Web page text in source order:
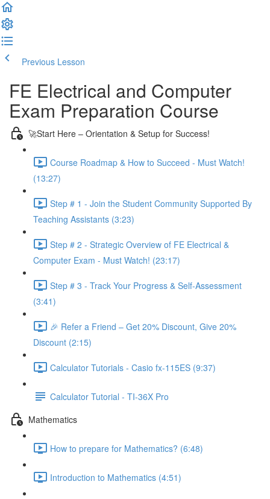
Previous Lesson
FE Electrical and Computer
Exam Preparation Course
🚀Start Here – Orientation & Setup for Success!
Course Roadmap & How to Succeed - Must Watch!
(13:27)
Step # 1 - Join the Student Community Supported By
Teaching Assistants (3:23)
Step # 2 - Strategic Overview of FE Electrical &
Computer Exam - Must Watch! (23:17)
Step # 3 - Track Your Progress & Self-Assessment
(3:41)
🎉 Refer a Friend – Get 20% Discount, Give 20%
Discount (2:15)
Calculator Tutorials - Casio fx-115ES (9:37)
Calculator Tutorial - TI-36X Pro
Mathematics
How to prepare for Mathematics? (6:48)
Introduction to Mathematics (4:51)